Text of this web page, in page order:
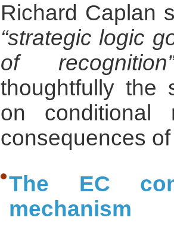
Richard Caplan
“strategic logic
of recognition”
thoughtfully the
on conditional
consequences
The EC
mechanism